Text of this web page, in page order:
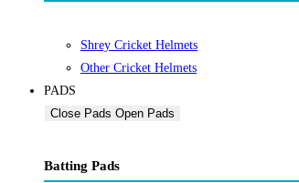
Shrey Cricket Helmets
Other Cricket Helmets
PADS
Close Pads Open Pads
Batting Pads